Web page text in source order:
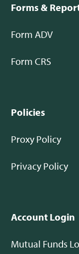
Forms &
Form ADV
Form CRS
Policies
Proxy Policy
Privacy Policy
Account Login
Mutual Funds